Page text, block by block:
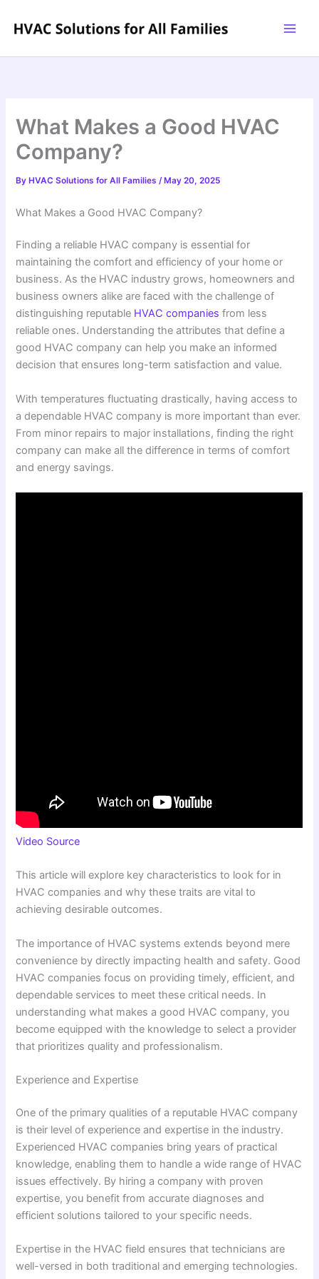
What Makes a Good HVAC
Company?
By HVAC Solutions for All Families/ May 20, 2025
What Makes a Good HVAC Company?
Finding a reliable HVAC company is essential for
maintaining the comfort and efficiency of your home or
business. As the HVAC industry grows, homeowners and
business owners alike are faced with the challenge of
distinguishing reputable HVAC companies from less
reliable ones. Understanding the attributes that define a
good HVAC company can help you make an informed
decision that ensures long-term satisfaction and value.
With temperatures fluctuating drastically, having access to
a dependable HVAC company is more important than ever.
From minor repairs to major installations, finding the right
company can make all the difference in terms of comfort
and energy savings.
Video Source
This article will explore key characteristics to look for in
HVAC companies and why these traits are vital to
achieving desirable outcomes.
The importance of HVAC systems extends beyond mere
convenience by directly impacting health and safety. Good
HVAC companies focus on providing timely, efficient, and
dependable services to meet these critical needs. In
understanding what makes a good HVAC company, you
become equipped with the knowledge to select a provider
that prioritizes quality and professionalism.
Experience and Expertise
One of the primary qualities of a reputable HVAC company
is their level of experience and expertise in the industry.
Experienced HVAC companies bring years of practical
knowledge, enabling them to handle a wide range of HVAC
issues effectively. By hiring a company with proven
expertise, you benefit from accurate diagnoses and
efficient solutions tailored to your specific needs.
Expertise in the HVAC field ensures that technicians are
well-versed in both traditional and emerging technologies.